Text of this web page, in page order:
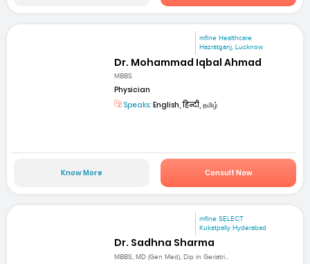
mfine Healthcare
Hazratganj, Lucknow
Dr. Mohammad Iqbal Ahmad
MBBS
Physician
Speaks: English, हिन्दी, தமிழ்
Know More Consult Now
mfine SELECT
Kukatpally Hyderabad
Dr. Sadhna Sharma
MBBS, MD (Gen Med), Dip in Geriatri...